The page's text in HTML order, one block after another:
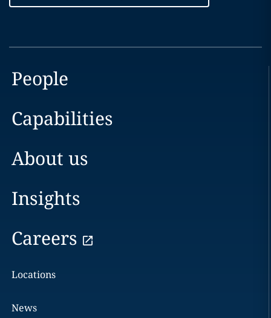
People
Capabilities
About us
Insights
Careers
Locations
News